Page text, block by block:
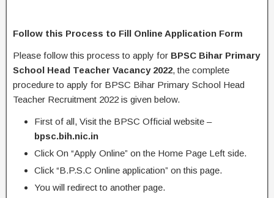
Follow this Process to Fill Online Application Form
Please follow this process to apply for BPSC Bihar Primary
School Head Teacher Vacancy 2022, the complete
procedure to apply for BPSC Bihar Primary School Head
Teacher Recruitment 2022 is given below.
First of all, Visit the BPSC Official website –
bpsc.bih.nic.in
Click On “Apply Online” on the Home Page Left side.
Click “B.P.S.C Online application” on this page.
You will redirect to another page.